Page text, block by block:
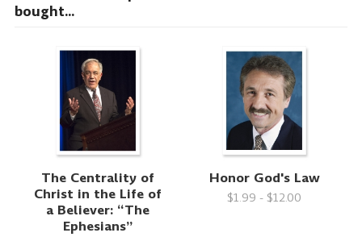
bought...
The Centrality of
Christ in the Life of
a Believer: “The
Ephesians”
Honor God's Law
$1.99 - $12.00